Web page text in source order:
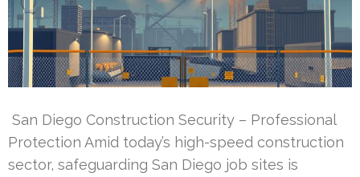
San Diego Construction Security – Professional
Protection Amid today’s high-speed construction
sector, safeguarding San Diego job sites is